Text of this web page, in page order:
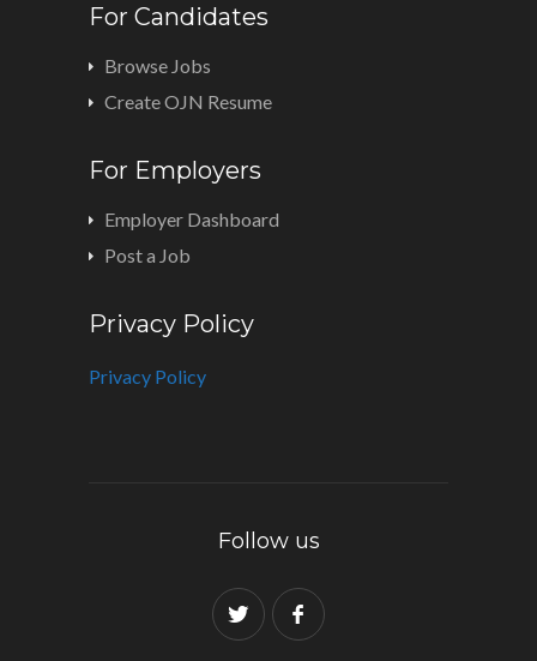
For Candidates
Browse Jobs
Create OJN Resume
For Employers
Employer Dashboard
Post a Job
Privacy Policy
Privacy Policy
Follow us